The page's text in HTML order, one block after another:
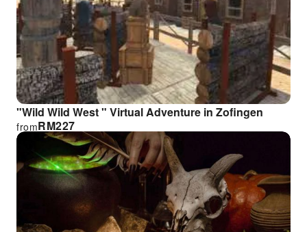
"Wild Wild West " Virtual Adventure in Zofingen
RM227
from